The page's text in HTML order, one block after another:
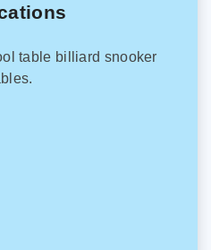
table billiard snooker